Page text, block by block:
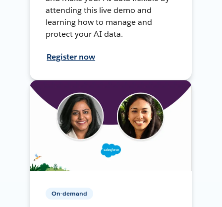
attending this live demo and
learning how to manage and
protect your AI data.
Register now
On-demand